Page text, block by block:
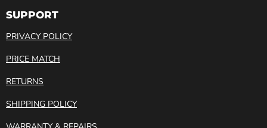
SUPPORT
PRIVACY POLICY
PRICE MATCH
RETURNS
SHIPPING POLICY